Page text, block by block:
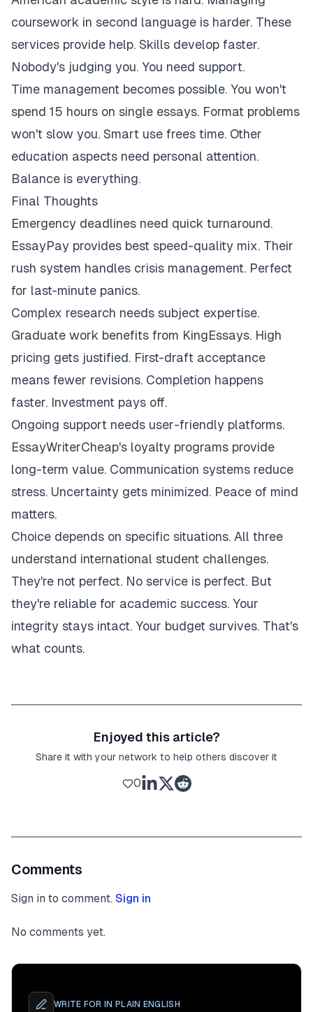
coursework in second language is harder. These
services provide help. Skills develop faster.
Nobody's judging you. You need support.
Time management becomes possible. You won't
spend 15 hours on single essays. Format problems
won't slow you. Smart use frees time. Other
education aspects need personal attention.
Balance is everything.
Final Thoughts
Emergency deadlines need quick turnaround.
EssayPay provides best speed-quality mix. Their
rush system handles crisis management. Perfect
for last-minute panics.
Complex research needs subject expertise.
Graduate work benefits from KingEssays. High
pricing gets justified. First-draft acceptance
means fewer revisions. Completion happens
faster. Investment pays off.
Ongoing support needs user-friendly platforms.
EssayWriterCheap's loyalty programs provide
long-term value. Communication systems reduce
stress. Uncertainty gets minimized. Peace of mind
matters.
Choice depends on specific situations. All three
understand international student challenges.
They're not perfect. No service is perfect. But
they're reliable for academic success. Your
integrity stays intact. Your budget survives. That's
what counts.
Enjoyed this article?
Share it with your network to help others discover it
0
Comments
Sign in to comment. Sign in
No comments yet.
WRITE FOR IN PLAIN ENGLISH